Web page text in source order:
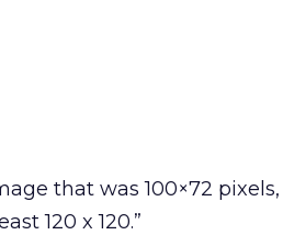
that was 100×72 pixels,
120 x 120.”